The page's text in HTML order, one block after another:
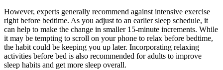
However, experts generally recommend against intensive exercise
right before bedtime. As you adjust to an earlier sleep schedule, it
can help to make the change in smaller 15-minute increments. While
it may be tempting to scroll on your phone to relax before bedtime,
the habit could be keeping you up later. Incorporating relaxing
activities before bed is also recommended for adults to improve
sleep habits and get more sleep overall.